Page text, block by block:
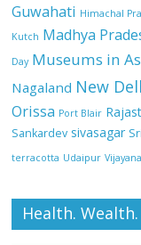
Guwahati Himachal
Kutch Madhya
Day Museums in
Nagaland New
Orissa Port Blair
Sankardev sivasagar
terracotta Udaipur
Health.